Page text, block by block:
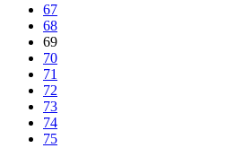
67
68
69
70
71
72
73
74
75